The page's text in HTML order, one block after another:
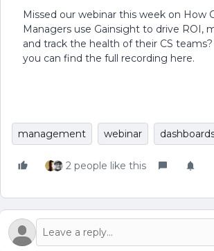
Missed our webinar this week on How
Managers use Gainsight to drive ROI,
and track the health of their CS teams?
you can find the full recording here.
management webinar
2 people like this